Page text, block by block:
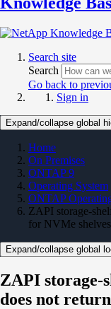
Search site
Search
Go back to
Sign in
Expand/collapse global
Home
On Premises
ONTAP 9
Operating System
ONTAP
ZAPI storage-
for NVMe shelves
Expand/collapse global
ZAPI storage-
does not